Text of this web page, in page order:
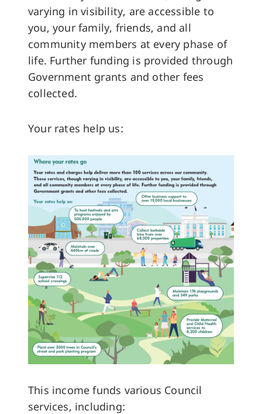
varying in visibility, are accessible to
you, your family, friends, and all
community members at every phase of
life. Further funding is provided through
Government grants and other fees
collected.
Your rates help us:
This income funds various Council
services, including: